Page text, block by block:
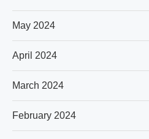
May 2024
April 2024
March 2024
February 2024